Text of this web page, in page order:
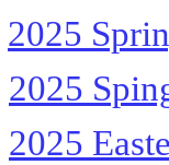
2025
2025
2025